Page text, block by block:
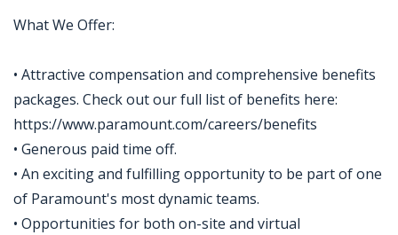
What We Offer:
• Attractive compensation and comprehensive benefits
packages. Check out our full list of benefits here:
https://www.paramount.com/careers/benefits
• Generous paid time off.
• An exciting and fulfilling opportunity to be part of one
of Paramount's most dynamic teams.
• Opportunities for both on-site and virtual